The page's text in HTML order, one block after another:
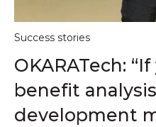
Success stories
OKARATech:
benefit
development